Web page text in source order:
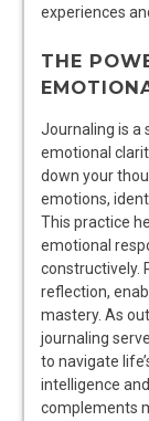
experiences
THE
Journaling is a
emotional
down your
emotions,
This practice
emotional
constructively.
reflection,
mastery. As
journaling
to navigate
intelligence
complements